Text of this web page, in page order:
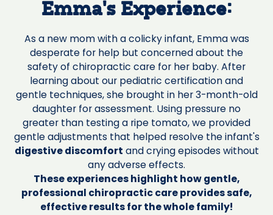
Emma's Experience:
As a new mom with a colicky infant, Emma was
desperate for help but concerned about the
safety of chiropractic care for her baby. After
learning about our pediatric certification and
gentle techniques, she brought in her 3-month-old
daughter for assessment. Using pressure no
greater than testing a ripe tomato, we provided
gentle adjustments that helped resolve the infant's
digestive discomfort and crying episodes without
any adverse effects.
These experiences highlight how gentle,
professional chiropractic care provides safe,
effective results for the whole family!